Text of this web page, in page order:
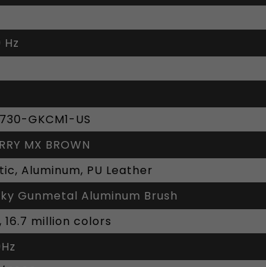
Hz
GKCM1-US
MX BROWN
Aluminum, PU Leather
Gunmetal Aluminum Brush
16.7 million colors